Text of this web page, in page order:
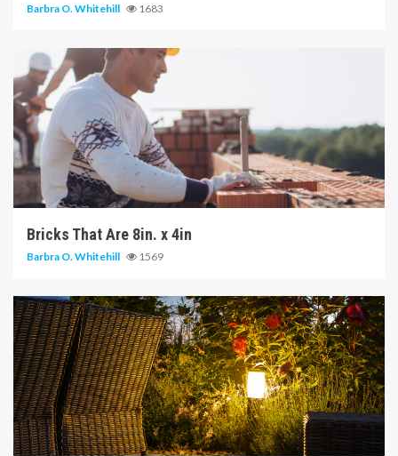
Barbra O. Whitehill 1683
6 min read
Bricks That Are 8in. x 4in
Barbra O. Whitehill 1569
5 min read